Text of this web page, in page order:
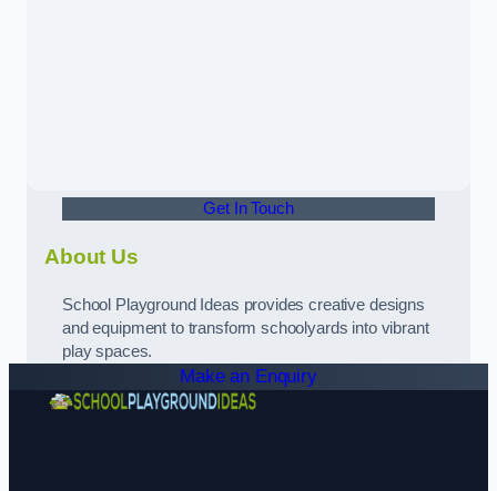
Get In Touch
About Us
School Playground Ideas provides creative designs
and equipment to transform schoolyards into vibrant
play spaces.
Make an Enquiry